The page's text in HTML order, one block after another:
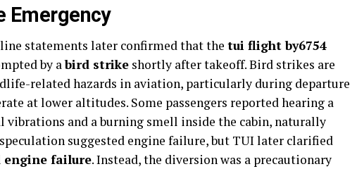
Emergency
statements later confirmed that the tui flight by6754
by abird strike shortly after takeoff. Bird strikes are
related hazards in aviation, particularly during departure
at lower altitudes. Some passengers reported hearing a
vibrations and a burning smell inside the cabin, naturally
suggested engine failure, but TUI later clarified
engine failure. Instead, the diversion was a precautionary